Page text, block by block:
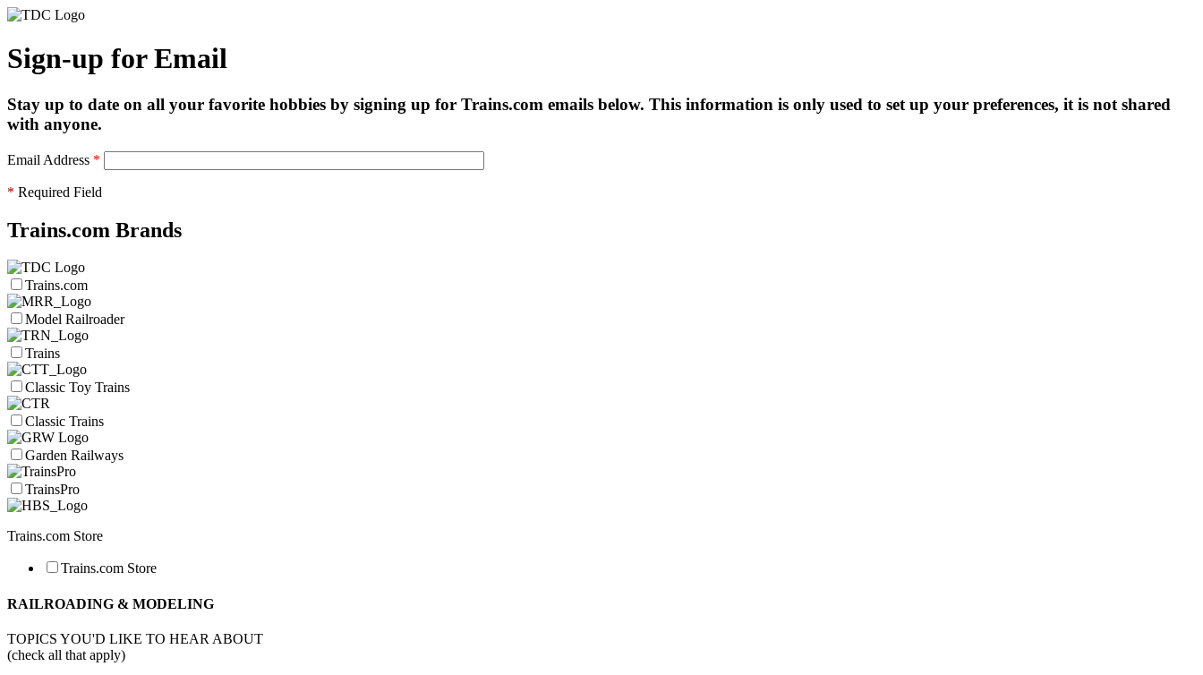
Sign-up for Email
Stay up to date on all your favorite hobbies by signing up for Trains.com emails below. This information is only used to set up your preferences, it is not shared
with anyone.
Email Address *
* Required Field
Trains.com Brands
Trains.com
Model Railroader
Trains
Classic Toy Trains
Classic Trains
Garden Railways
TrainsPro
Trains.com Store
Trains.com Store
RAILROADING & MODELING
TOPICS YOU'D LIKE TO HEAR ABOUT
(check all that apply)